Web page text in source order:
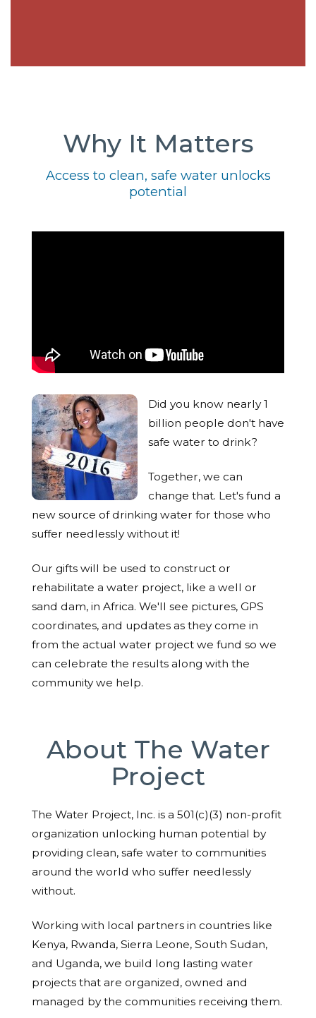
Why It Matters
Access to clean, safe water unlocks
potential
Did you know nearly 1
billion people don't have
safe water to drink?
Together, we can
change that. Let's fund a
new source of drinking water for those who
suffer needlessly without it!
Our gifts will be used to construct or
rehabilitate a water project, like a well or
sand dam, in Africa. We'll see pictures, GPS
coordinates, and updates as they come in
from the actual water project we fund so we
can celebrate the results along with the
community we help.
About The Water
Project
The Water Project, Inc. is a 501(c)(3) non-profit
organization unlocking human potential by
providing clean, safe water to communities
around the world who suffer needlessly
without.
Working with local partners in countries like
Kenya, Rwanda, Sierra Leone, South Sudan,
and Uganda, we build long lasting water
projects that are organized, owned and
managed by the communities receiving them.